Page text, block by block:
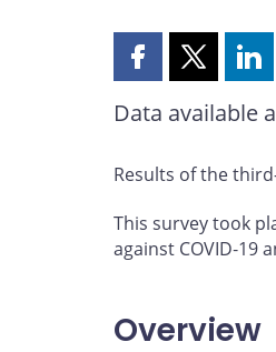
Share
page
Facebook
Share
page
X
Data available
Results of the
This survey took
against COVID‑19
Overview